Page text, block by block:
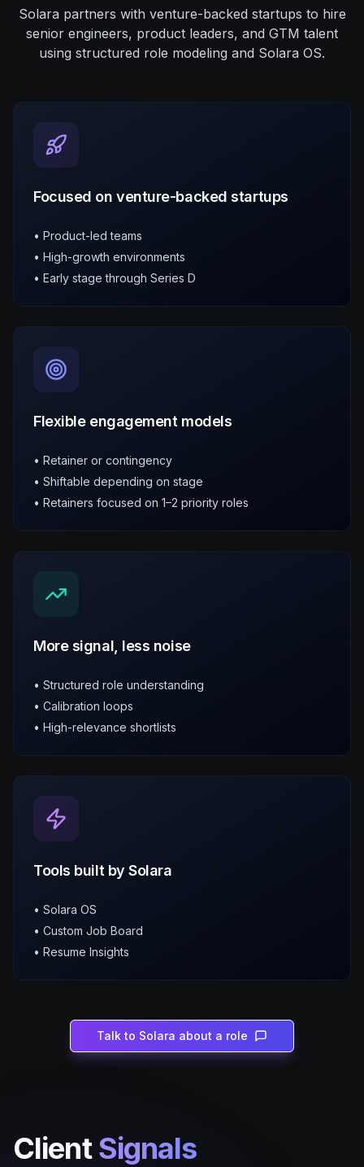
$180k - $240k
Leadership Python Data Engineering
"Rapidly scaling data platform. Great opportunity for
Solara partners with venture-backed startups to hire
senior engineers, product leaders, and GTM talent
using structured role modeling and Solara OS.
Focused on venture-backed startups
• Product-led teams
• High-growth environments
• Early stage through Series D
Flexible engagement models
• Retainer or contingency
• Shiftable depending on stage
• Retainers focused on 1–2 priority roles
More signal, less noise
• Structured role understanding
• Calibration loops
• High-relevance shortlists
Tools built by Solara
• Solara OS
• Custom Job Board
• Resume Insights
Talk to Solara about a role
ClientSignals